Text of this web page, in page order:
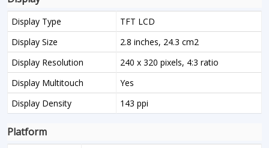
Display Type
TFT LCD
Display Size
2.8 inches, 24.3 cm2
Display Resolution
240 x 320 pixels, 4:3 ratio
Display Multitouch
Yes
Display Density
143 ppi
Platform